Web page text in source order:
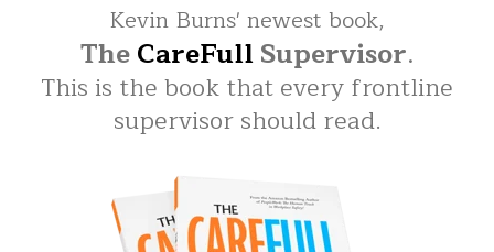
Kevin Burns' newest book,
TheCareFullSupervisor.
This is the book that every frontline
supervisor should read.